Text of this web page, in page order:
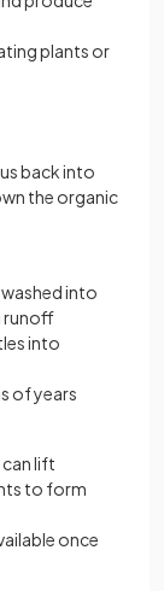
plants or
back into
the organic
into
runoff
into
of years
lift
to form
once